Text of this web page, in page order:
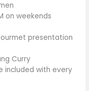
on weekends
presentation
Curry
included with every